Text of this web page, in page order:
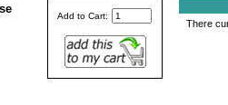
Add to Cart:
There